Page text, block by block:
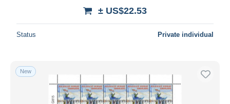
± US$22.53
Status Private individual
New